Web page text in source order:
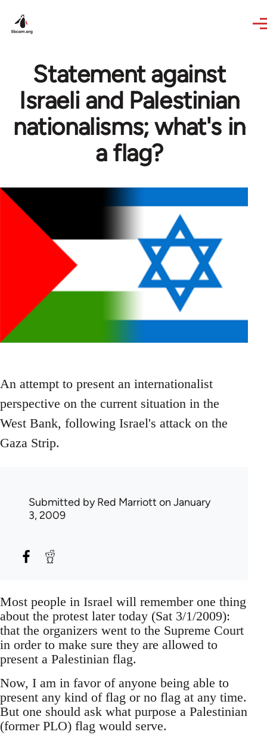
Statement against
Israeli and Palestinian
nationalisms; what's in
a flag?
An attempt to present an internationalist
perspective on the current situation in the
West Bank, following Israel's attack on the
Gaza Strip.
Submitted byRed Marriott on January
3, 2009
Most people in Israel will remember one thing
about the protest later today (Sat 3/1/2009):
that the organizers went to the Supreme Court
in order to make sure they are allowed to
present a Palestinian flag.
Now, I am in favor of anyone being able to
present any kind of flag or no flag at any time.
But one should ask what purpose a Palestinian
(former PLO) flag would serve.